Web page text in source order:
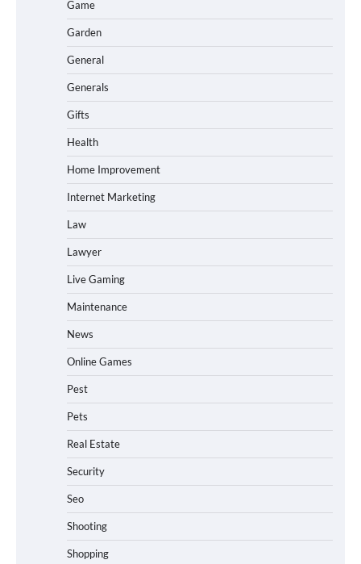
Game
Garden
General
Generals
Gifts
Health
Home Improvement
Internet Marketing
Law
Lawyer
Live Gaming
Maintenance
News
Online Games
Pest
Pets
Real Estate
Security
Seo
Shooting
Shopping